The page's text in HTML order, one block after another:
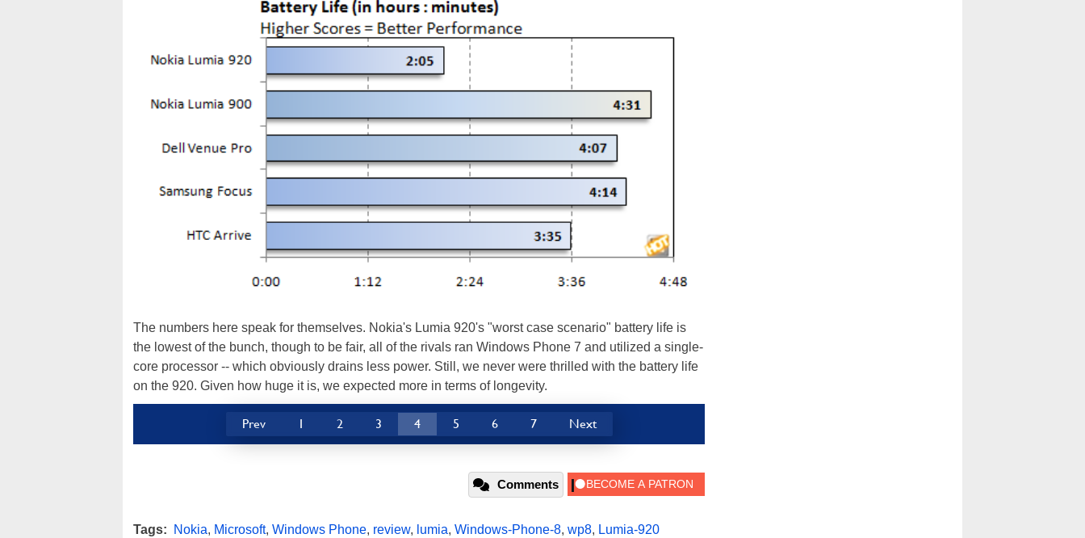
The numbers here speak for themselves. Nokia's Lumia 920's "worst case scenario" battery life is
the lowest of the bunch, though to be fair, all of the rivals ran Windows Phone 7 and utilized a single-
core processor -- which obviously drains less power. Still, we never were thrilled with the battery life
on the 920. Given how huge it is, we expected more in terms of longevity.
Prev 1 2 3 4 5 6 7 Next
Comments
Tags: Nokia, Microsoft, Windows Phone, review, lumia, Windows-Phone-8, wp8, Lumia-920